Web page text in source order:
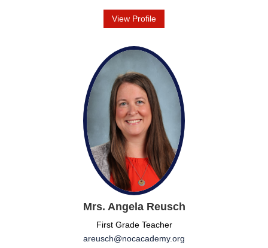
View Profile
Mrs. Angela Reusch
First Grade Teacher
areusch@nocacademy.org